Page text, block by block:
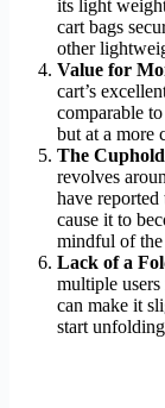
its light
cart bags
other
Value for
cart’s
comparable
but at a more
The
revolves
have
cause it to
mindful of the
Lack of a
multiple
can make it
start